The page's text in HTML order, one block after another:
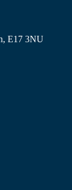
E17 3NU